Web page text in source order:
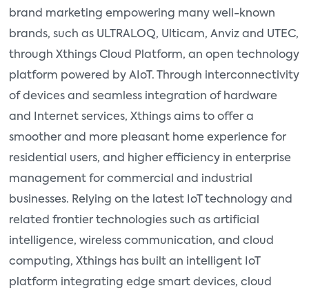
brand marketing empowering many well-known
brands, such as ULTRALOQ, Ulticam, Anviz and UTEC,
through Xthings Cloud Platform, an open technology
platform powered by AIoT. Through interconnectivity
of devices and seamless integration of hardware
and Internet services, Xthings aims to offer a
smoother and more pleasant home experience for
residential users, and higher efficiency in enterprise
management for commercial and industrial
businesses. Relying on the latest IoT technology and
related frontier technologies such as artificial
intelligence, wireless communication, and cloud
computing, Xthings has built an intelligent IoT
platform integrating edge smart devices, cloud